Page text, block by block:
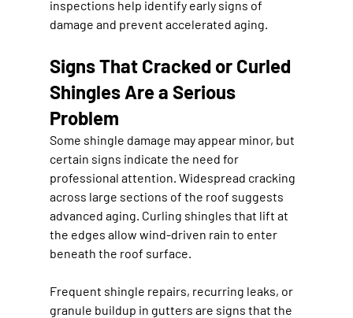
inspections help identify early signs of
damage and prevent accelerated aging.
Signs That Cracked or Curled
Shingles Are a Serious
Problem
Some shingle damage may appear minor, but
certain signs indicate the need for
professional attention. Widespread cracking
across large sections of the roof suggests
advanced aging. Curling shingles that lift at
the edges allow wind-driven rain to enter
beneath the roof surface.
Frequent shingle repairs, recurring leaks, or
granule buildup in gutters are signs that the